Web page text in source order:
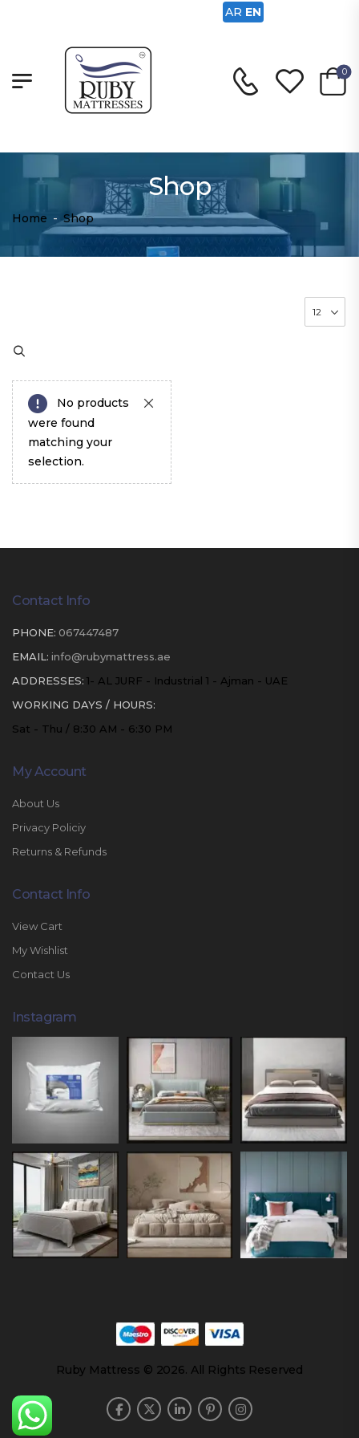
0
Shop
Home - Shop
No products
were found
matching your
selection.
Contact Info
PHONE: 067447487
EMAIL: info@rubymattress.ae
ADDRESSES: 1- AL JURF - Industrial 1 - Ajman - UAE
WORKING DAYS / HOURS:
Sat - Thu / 8:30 AM - 6:30 PM
My Account
About Us
Privacy Policiy
Returns & Refunds
Contact Info
View Cart
My Wishlist
Contact Us
Instagram
Ruby Mattress © 2026. All Rights Reserved
AR EN